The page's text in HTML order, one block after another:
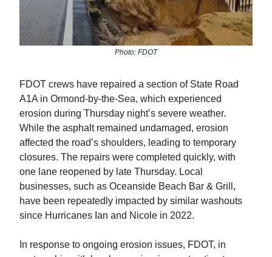
Photo: FDOT
FDOT crews have repaired a section of State Road
A1A in Ormond-by-the-Sea, which experienced
erosion during Thursday night’s severe weather.
While the asphalt remained undamaged, erosion
affected the road’s shoulders, leading to temporary
closures. The repairs were completed quickly, with
one lane reopened by late Thursday. Local
businesses, such as Oceanside Beach Bar & Grill,
have been repeatedly impacted by similar washouts
since Hurricanes Ian and Nicole in 2022.
In response to ongoing erosion issues, FDOT, in